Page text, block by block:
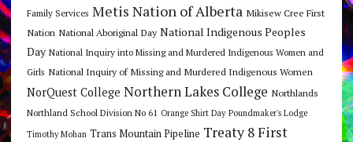
Family Services Metis Nation of Alberta Mikisew Cree First
Nation National Aboriginal Day National Indigenous Peoples
Day National Inquiry into Missing and Murdered Indigenous Women and
Girls National Inquiry of Missing and Murdered Indigenous Women
NorQuest College Northern Lakes College Northlands
Northland School Division No 61 Orange Shirt Day Poundmaker's Lodge
Timothy Mohan Trans Mountain Pipeline Treaty 8 First